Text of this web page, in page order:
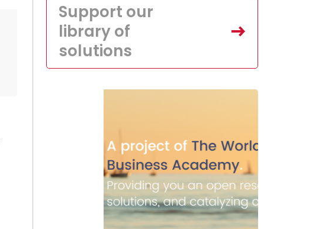
Support our
library of
solutions